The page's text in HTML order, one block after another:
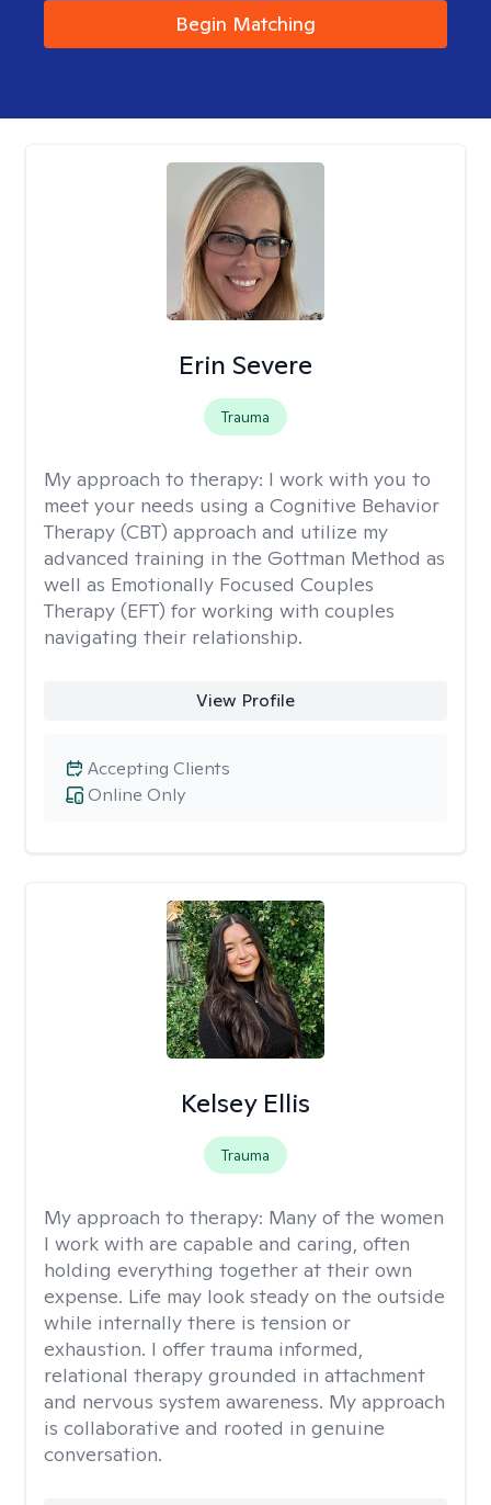
Begin Matching
Erin Severe
Trauma
My approach to therapy: I work with you to
meet your needs using a Cognitive Behavior
Therapy (CBT) approach and utilize my
advanced training in the Gottman Method as
well as Emotionally Focused Couples
Therapy (EFT) for working with couples
navigating their relationship.
View Profile
Online Only
Accepting Clients
Kelsey Ellis
Trauma
My approach to therapy: Many of the women
I work with are capable and caring, often
holding everything together at their own
expense. Life may look steady on the outside
while internally there is tension or
exhaustion. I offer trauma informed,
relational therapy grounded in attachment
and nervous system awareness. My approach
is collaborative and rooted in genuine
conversation.